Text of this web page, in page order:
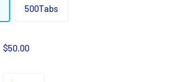
500Tabs
$50.00